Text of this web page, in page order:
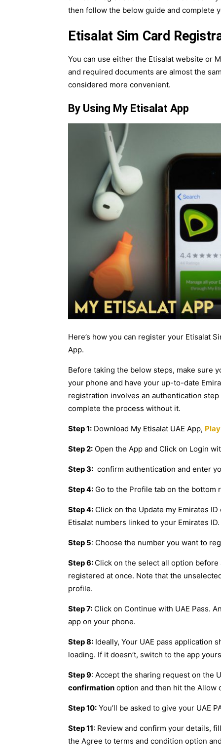
then follow the below guide and complete
Etisalat Sim Card
You can use either the Etisalat website or
and required documents are almost the
considered more convenient.
By Using My Etisalat App
Here’s how you can register your Etisalat
App.
Before taking the below steps, make sure
your phone and have your up-to-date
registration involves an authentication step
complete the process without it.
Step 1: Download My Etisalat UAE App,
Step 2: Open the App and Click on Login
Step 3: confirm authentication and enter
Step 4: Go to the Profile tab on the bottom
Step 4: Click on the Update my Emirates
Etisalat numbers linked to your Emirates ID.
Step 5: Choose the number you want to
Step 6: Click on the select all option
registered at once. Note that the
profile.
Step 7: Click on Continue with UAE Pass.
app on your phone.
Step 8: Ideally, Your UAE pass application
loading. If it doesn’t, switch to the app
Step 9: Accept the sharing request on the
confirmation option and then hit the Allow
Step 10: You’ll be asked to give your UAE
Step 11: Review and confirm your details,
the Agree to terms and condition option